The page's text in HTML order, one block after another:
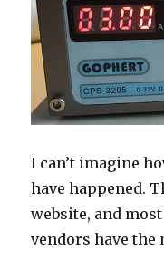
I can’t imagine
have happened.
website, and
vendors have the